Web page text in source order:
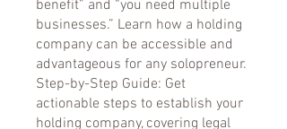
benefit” and “you need multiple
businesses.” Learn how a holding
company can be accessible and
advantageous for any solopreneur.
Step-by-Step Guide: Get
actionable steps to establish your
holding company, covering legal